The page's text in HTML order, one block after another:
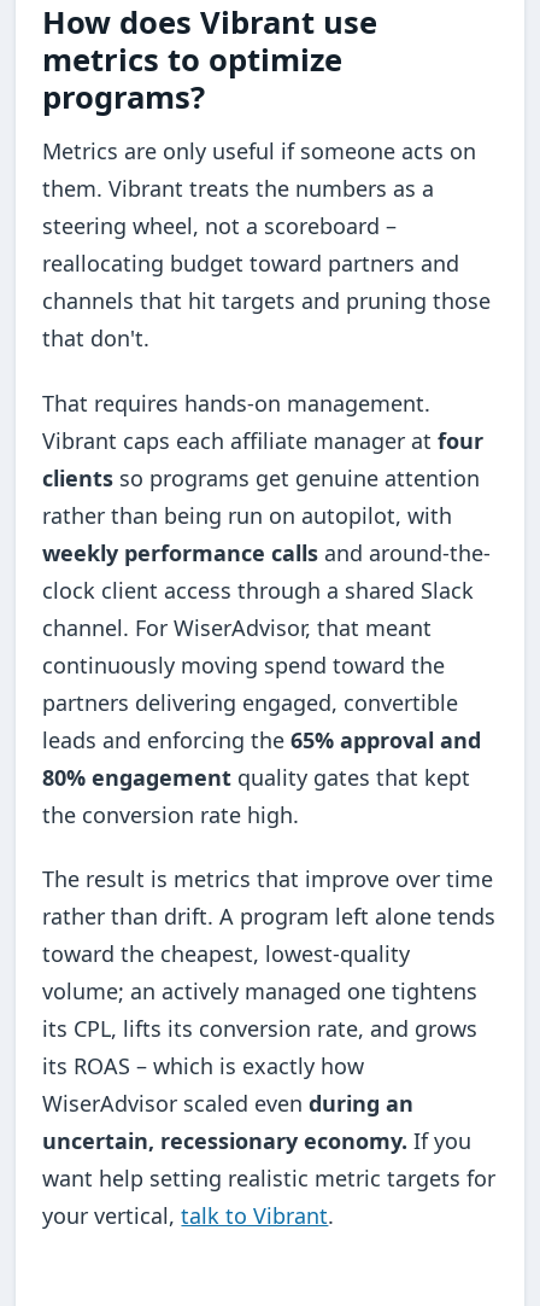
How does Vibrant use
metrics to optimize
programs?
Metrics are only useful if someone acts on
them. Vibrant treats the numbers as a
steering wheel, not a scoreboard –
reallocating budget toward partners and
channels that hit targets and pruning those
that don't.
That requires hands-on management.
Vibrant caps each affiliate manager atfour
clients so programs get genuine attention
rather than being run on autopilot, with
weekly performance calls and around-the-
clock client access through a shared Slack
channel. For WiserAdvisor, that meant
continuously moving spend toward the
partners delivering engaged, convertible
leads and enforcing the65% approval and
80% engagement quality gates that kept
the conversion rate high.
The result is metrics that improve over time
rather than drift. A program left alone tends
toward the cheapest, lowest-quality
volume; an actively managed one tightens
its CPL, lifts its conversion rate, and grows
its ROAS – which is exactly how
WiserAdvisor scaled evenduring an
uncertain, recessionary economy. If you
want help setting realistic metric targets for
your vertical,talk to Vibrant.